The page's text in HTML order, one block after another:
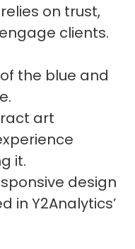
on trust,
clients.
the blue and
art
it.
design
in Y2Analytics’